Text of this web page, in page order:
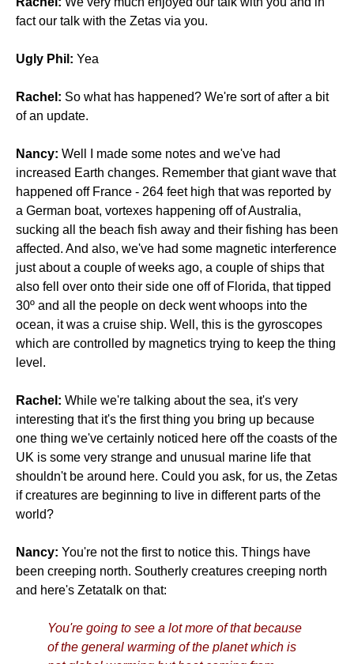
fact our talk with the Zetas via you.
Ugly Phil: Yea
Rachel: So what has happened? We're sort of after a bit
of an update.
Nancy: Well I made some notes and we've had
increased Earth changes. Remember that giant wave that
happened off France - 264 feet high that was reported by
a German boat, vortexes happening off of Australia,
sucking all the beach fish away and their fishing has been
affected. And also, we've had some magnetic interference
just about a couple of weeks ago, a couple of ships that
also fell over onto their side one off of Florida, that tipped
30º and all the people on deck went whoops into the
ocean, it was a cruise ship. Well, this is the gyroscopes
which are controlled by magnetics trying to keep the thing
level.
Rachel: While we're talking about the sea, it's very
interesting that it's the first thing you bring up because
one thing we've certainly noticed here off the coasts of the
UK is some very strange and unusual marine life that
shouldn't be around here. Could you ask, for us, the Zetas
if creatures are beginning to live in different parts of the
world?
Nancy: You're not the first to notice this. Things have
been creeping north. Southerly creatures creeping north
and here's Zetatalk on that:
You're going to see a lot more of that because
of the general warming of the planet which is